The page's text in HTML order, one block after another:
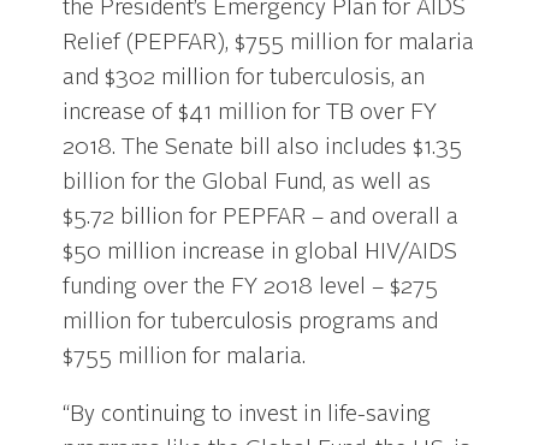
the President’s Emergency Plan for AIDS
Relief (PEPFAR), $755 million for malaria
and $302 million for tuberculosis, an
increase of $41 million for TB over FY
2018. The Senate bill also includes $1.35
billion for the Global Fund, as well as
$5.72 billion for PEPFAR – and overall a
$50 million increase in global HIV/AIDS
funding over the FY 2018 level – $275
million for tuberculosis programs and
$755 million for malaria.
“By continuing to invest in life-saving